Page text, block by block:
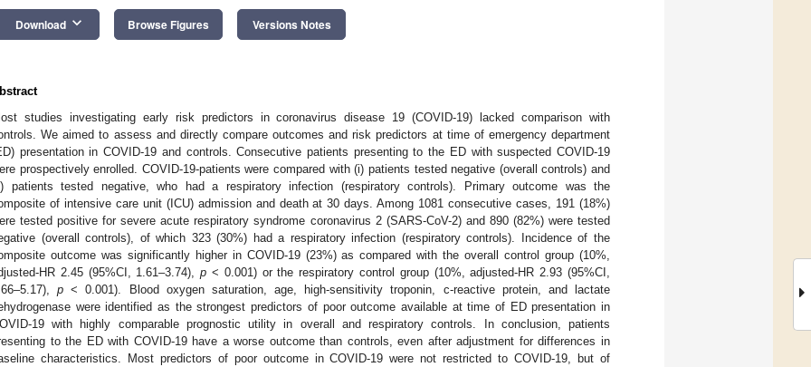
Download keyboard_arrow_down Browse Figures Versions Notes
studies investigating early risk predictors in coronavirus disease 19 (COVID-19) lacked comparison with
We aimed to assess and directly compare outcomes and risk predictors at time of emergency department
presentation in COVID-19 and controls. Consecutive patients presenting to the ED with suspected COVID-19
prospectively enrolled. COVID-19-patients were compared with (i) patients tested negative (overall controls) and
patients tested negative, who had a respiratory infection (respiratory controls). Primary outcome was the
of intensive care unit (ICU) admission and death at 30 days. Among 1081 consecutive cases, 191 (18%)
tested positive for severe acute respiratory syndrome coronavirus 2 (SARS-CoV-2) and 890 (82%) were tested
(overall controls), of which 323 (30%) had a respiratory infection (respiratory controls). Incidence of the
outcome was significantly higher in COVID-19 (23%) as compared with the overall control group (10%,
HR 2.45 (95%CI, 1.61–3.74),p < 0.001) or the respiratory control group (10%, adjusted-HR 2.93 (95%CI,
p < 0.001). Blood oxygen saturation, age, high-sensitivity troponin, c-reactive protein, and lactate
were identified as the strongest predictors of poor outcome available at time of ED presentation in
19 with highly comparable prognostic utility in overall and respiratory controls. In conclusion, patients
to the ED with COVID-19 have a worse outcome than controls, even after adjustment for differences in
characteristics. Most predictors of poor outcome in COVID-19 were not restricted to COVID-19, but of